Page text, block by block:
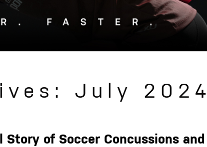
July 2024
Story of Soccer Concussions